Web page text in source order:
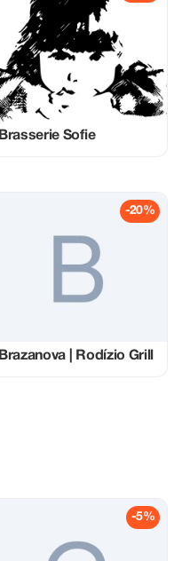
Brasserie Sofie
-20%
Brazanova | Rodízio Grill
-5%